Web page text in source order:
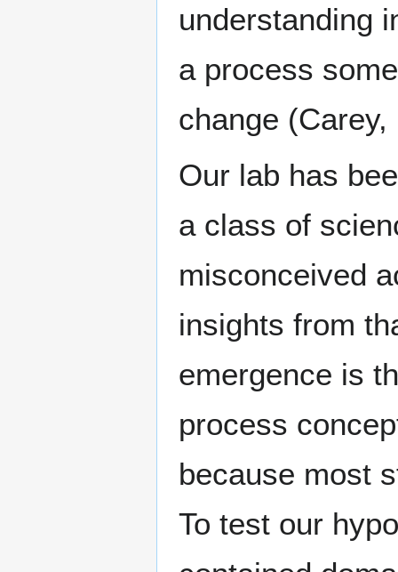
understanding
a process
change (Carey,
Our lab has
a class of
misconceived
insights from
emergence is
process
because most
To test our